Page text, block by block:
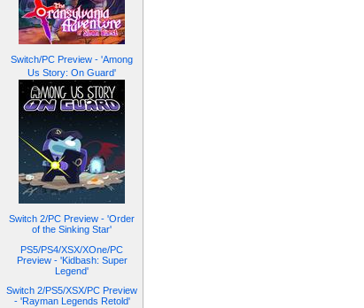
Switch/PC Preview - 'Among
Us Story: On Guard'
Switch 2/PC Preview - 'Order
of the Sinking Star'
PS5/PS4/XSX/XOne/PC
Preview - 'Kidbash: Super
Legend'
Switch 2/PS5/XSX/PC Preview
- 'Rayman Legends Retold'